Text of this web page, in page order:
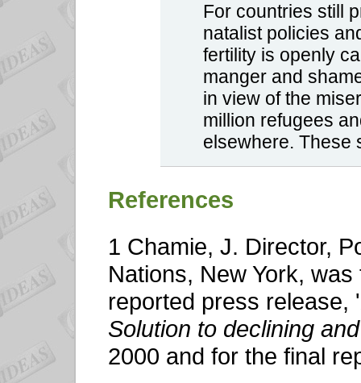
For countries still
natalist policies
fertility is openly
manger and
in view of the
million refugees
elsewhere. These
References
1 Chamie, J. Director,
Nations, New York,
reported press release, '
Solution to declining
2000 and for the final